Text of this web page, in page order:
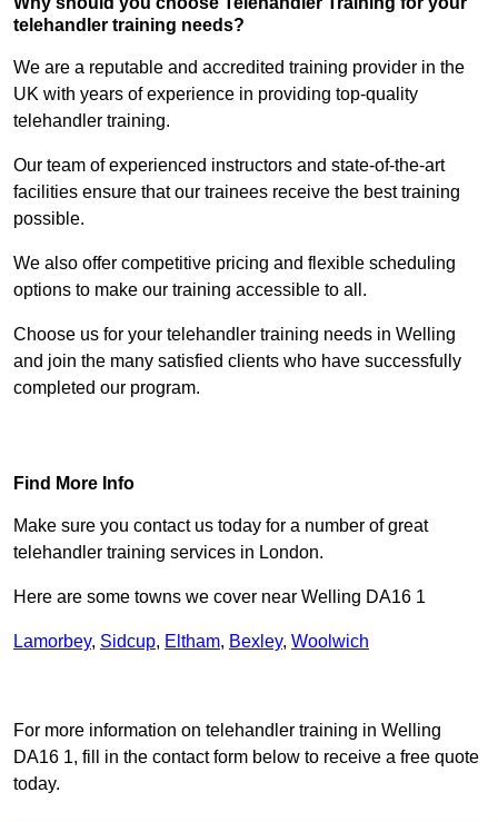
telehandler training needs?
We are a reputable and accredited training provider in the
UK with years of experience in providing top-quality
telehandler training.
Our team of experienced instructors and state-of-the-art
facilities ensure that our trainees receive the best training
possible.
We also offer competitive pricing and flexible scheduling
options to make our training accessible to all.
Choose us for your telehandler training needs in Welling
and join the many satisfied clients who have successfully
completed our program.
Find More Info
Make sure you contact us today for a number of great
telehandler training services in London.
Here are some towns we cover near Welling DA16 1
Lamorbey, Sidcup, Eltham, Bexley, Woolwich
For more information on telehandler training in Welling
DA16 1, fill in the contact form below to receive a free quote
today.